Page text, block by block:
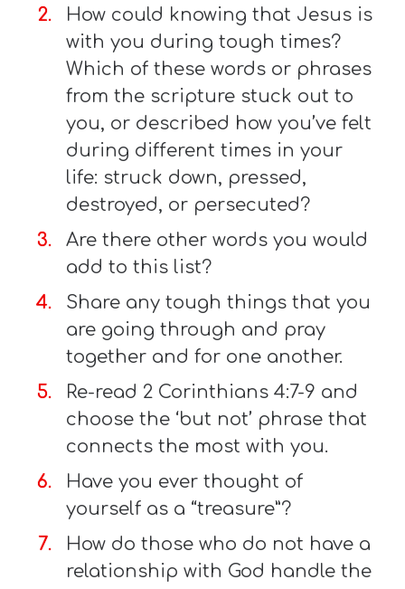
How could knowing that Jesus is
with you during tough times?
Which of these words or phrases
from the scripture stuck out to
you, or described how you’ve felt
during different times in your
life: struck down, pressed,
destroyed, or persecuted?
Are there other words you would
add to this list?
Share any tough things that you
are going through and pray
together and for one another.
Re-read 2 Corinthians 4:7-9 and
choose the ‘but not’ phrase that
connects the most with you.
Have you ever thought of
yourself as a “treasure”?
How do those who do not have a
relationship with God handle the